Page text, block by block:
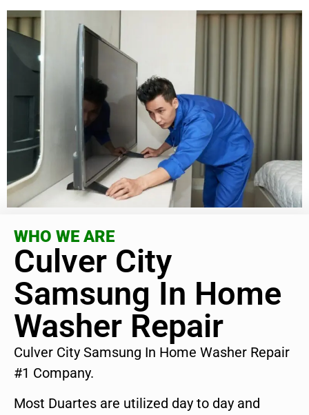
WHO WE ARE
Culver City
Samsung In Home
Washer Repair
Culver City Samsung In Home Washer Repair
#1 Company.
Most Duartes are utilized day to day and